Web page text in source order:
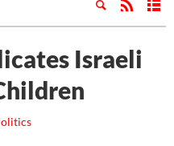
Israeli